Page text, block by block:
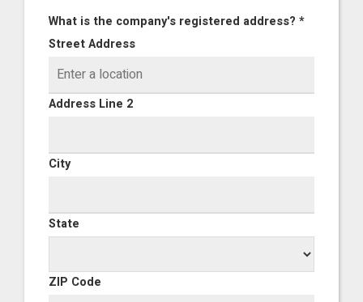
What is the company's registered address? *
Street Address
Address Line 2
City
State
ZIP Code